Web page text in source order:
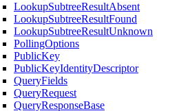
LookupSubtreeResultAbsent
LookupSubtreeResultFound
LookupSubtreeResultUnknown
PollingOptions
PublicKey
PublicKeyIdentityDescriptor
QueryFields
QueryRequest
QueryResponseBase